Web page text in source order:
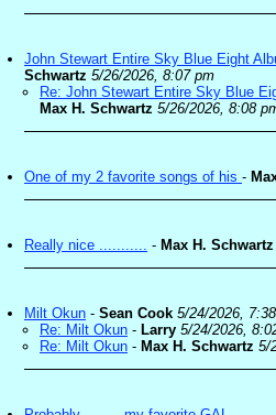
John Stewart Entire Sky Blue Eight
Schwartz 5/26/2026, 8:07 pm
Re: John Stewart Entire Sky Blue
Max H. Schwartz 5/26/2026, 8:08
One of my 2 favorite songs of his -
Really nice ........... - Max H. Schwartz
Milt Okun - Sean Cook 5/24/2026,
Re: Milt Okun - Larry 5/24/2026,
Re: Milt Okun - Max H. Schwartz 5/